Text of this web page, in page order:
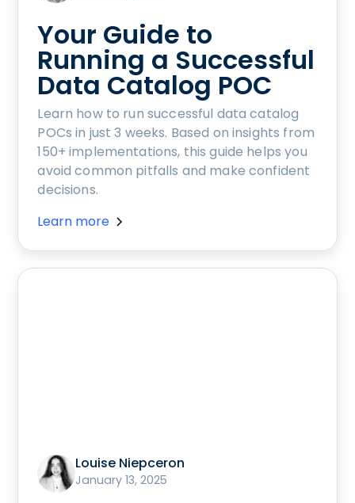
Your Guide to
Running a Successful
Data Catalog POC
Learn how to run successful data catalog
POCs in just 3 weeks. Based on insights from
150+ implementations, this guide helps you
avoid common pitfalls and make confident
decisions.
Learn more
Louise Niepceron
January 13, 2025